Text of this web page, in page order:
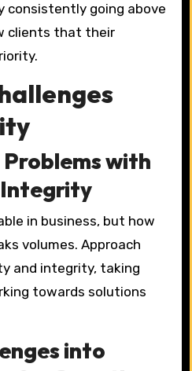
consistently going above
clients that their
with
Integrity
in business, but how
volumes. Approach
and integrity, taking
towards solutions
into